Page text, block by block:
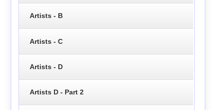
Artists - B
Artists - C
Artists - D
Artists D - Part 2